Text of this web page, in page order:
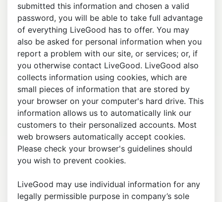
submitted this information and chosen a valid
password, you will be able to take full advantage
of everything LiveGood has to offer. You may
also be asked for personal information when you
report a problem with our site, or services; or, if
you otherwise contact LiveGood. LiveGood also
collects information using cookies, which are
small pieces of information that are stored by
your browser on your computer's hard drive. This
information allows us to automatically link our
customers to their personalized accounts. Most
web browsers automatically accept cookies.
Please check your browser's guidelines should
you wish to prevent cookies.
LiveGood may use individual information for any
legally permissible purpose in company’s sole